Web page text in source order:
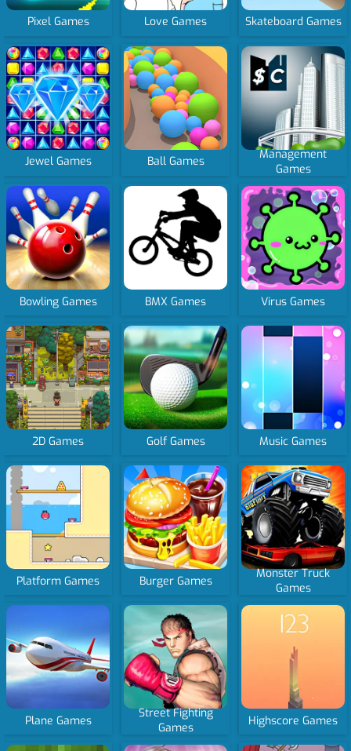
Pixel Games Love Games Skateboard Games
Jewel Games Ball Games
Management
Games
Bowling Games BMX Games Virus Games
2D Games Golf Games Music Games
Platform Games Burger Games
Monster Truck
Games
Plane Games
Street Fighting
Games
Highscore Games